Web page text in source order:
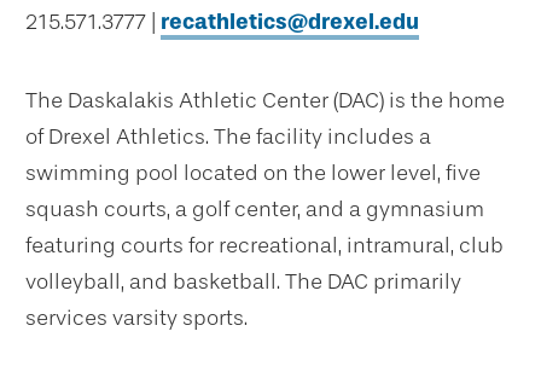
215.571.3777 | recathletics@drexel.edu
The Daskalakis Athletic Center (DAC) is the home
of Drexel Athletics. The facility includes a
swimming pool located on the lower level, five
squash courts, a golf center, and a gymnasium
featuring courts for recreational, intramural, club
volleyball, and basketball. The DAC primarily
services varsity sports.